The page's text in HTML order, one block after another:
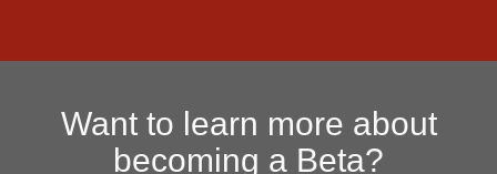
Want to learn more about
becoming a Beta?